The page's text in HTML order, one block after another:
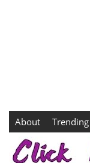
About Trending